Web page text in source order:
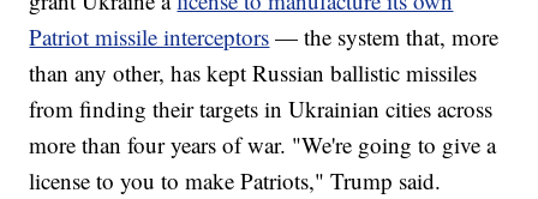
Patriot missile interceptors — the system that, more
than any other, has kept Russian ballistic missiles
from finding their targets in Ukrainian cities across
more than four years of war. "We're going to give a
license to you to make Patriots," Trump said.